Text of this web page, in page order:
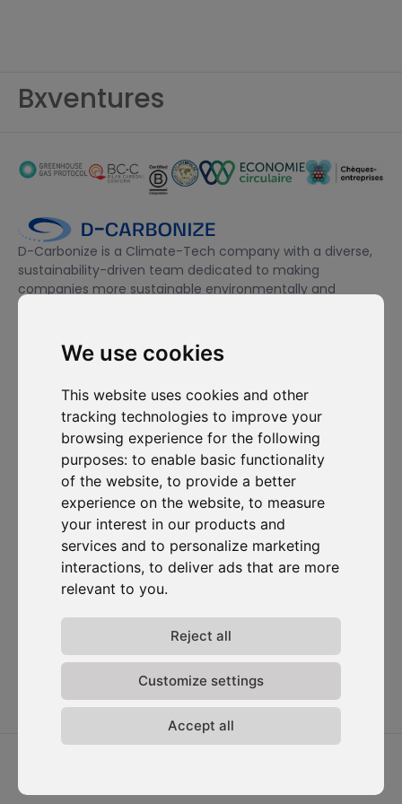
We use cookies
This website uses cookies and other
tracking technologies to improve your
browsing experience for the following
purposes: to enable basic functionality
of the website, to provide a better
experience on the website, to measure
your interest in our products and
services and to personalize marketing
interactions, to deliver ads that are more
relevant to you.
Reject all
Customize settings
Accept all
Bxventures
D-Carbonize is a Climate-Tech company with a diverse,
sustainability-driven team dedicated to making
companies more sustainable environmentally and
financially.
for commercial prospecting purposes.
Subscribe to our newsletter
Solutions
Carbon Cockpit
Academy
D-
Carbonize
About us
Meet the
team
Join us
notes
Data
privacy
Terms &
conditions
Resources
Case studies
Blog
Webinars
Media
Contact us
Cockpit log-
in